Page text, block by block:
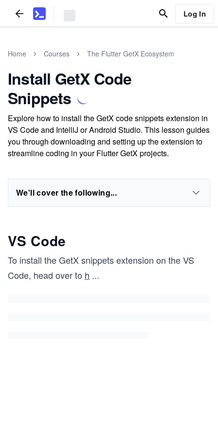
Log In
Home Courses The Flutter GetX Ecosystem
Install GetX Code
Snippets
Explore how to install the GetX code snippets extension in
VS Code and IntelliJ or Android Studio. This lesson guides
you through downloading and setting up the extension to
streamline coding in your Flutter GetX projects.
We'll cover the following...
VS Code
To install the GetX snippets extension on the VS
Code, head over to h ...